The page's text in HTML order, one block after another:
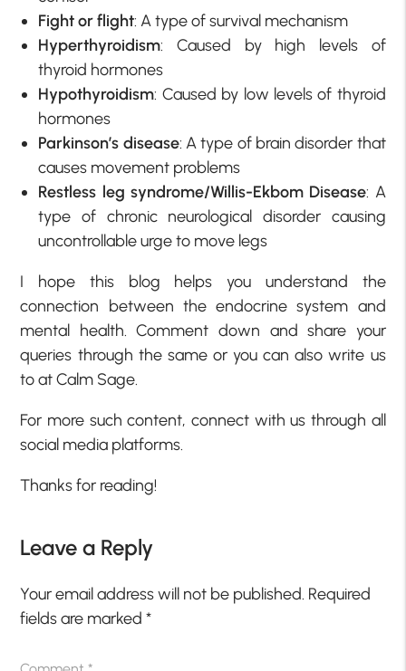
Fight or flight: A type of survival mechanism
Hyperthyroidism: Caused by high levels of
thyroid hormones
Hypothyroidism: Caused by low levels of thyroid
hormones
Parkinson’s disease: A type of brain disorder that
causes movement problems
Restless leg syndrome/Willis-Ekbom Disease: A
type of chronic neurological disorder causing
uncontrollable urge to move legs
I hope this blog helps you understand the
connection between the endocrine system and
mental health. Comment down and share your
queries through the same or you can also write us
to at Calm Sage.
For more such content, connect with us through all
social media platforms.
Thanks for reading!
Leave a Reply
Your email address will not be published. Required
fields are marked*